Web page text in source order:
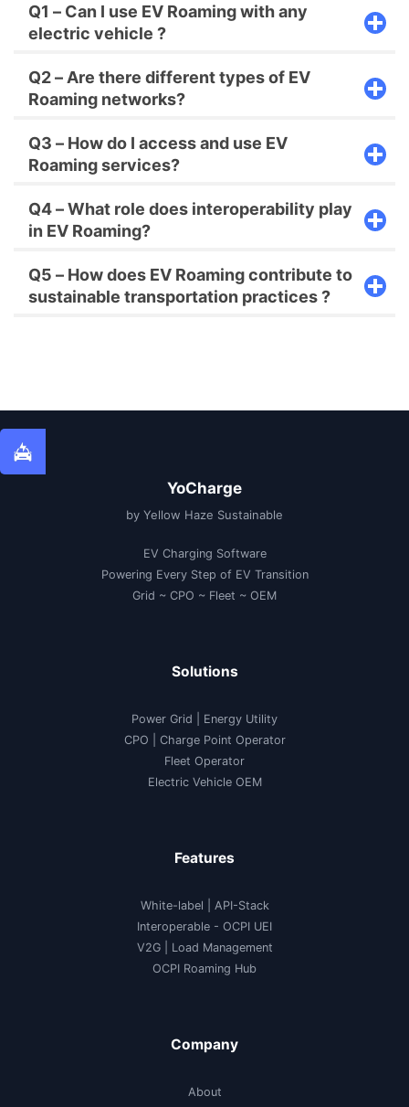
Q1 – Can I use EV Roaming with any
electric vehicle ?
Q2 – Are there different types of EV
Roaming networks?
Q3 – How do I access and use EV
Roaming services?
Q4 – What role does interoperability play
in EV Roaming?
Q5 – How does EV Roaming contribute to
sustainable transportation practices ?
YoCharge
by Yellow Haze Sustainable
EV Charging Software
Powering Every Step of EV Transition
Grid ~ CPO ~ Fleet ~ OEM
Solutions
Power Grid | Energy Utility
CPO | Charge Point Operator
Fleet Operator
Electric Vehicle OEM
Features
White-label
API-Stack
Interoperable - OCPI UEI
V2G| Load Management
OCPI Roaming Hub
Company
About